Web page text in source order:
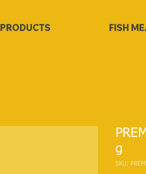
PRODUCTS FISH
g
SKU: